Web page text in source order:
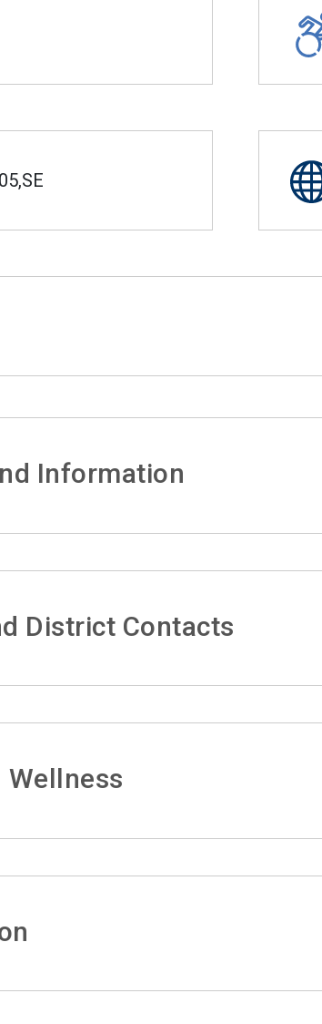
Information
District Contacts
Wellness